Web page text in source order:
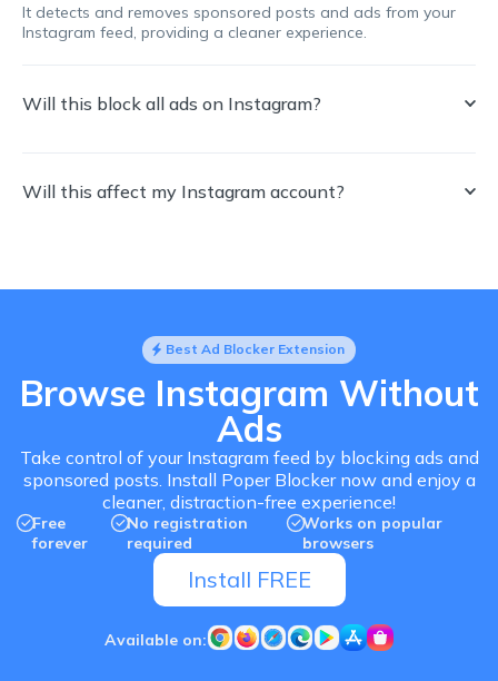
It detects and removes sponsored posts and ads from your
Instagram feed, providing a cleaner experience.
Will this block all ads on Instagram?
Will this affect my Instagram account?
Best Ad Blocker Extension
Browse Instagram Without
Ads
Take control of your Instagram feed by blocking ads and
sponsored posts. Install Poper Blocker now and enjoy a
cleaner, distraction-free experience!
Free
forever
No registration
required
Works on popular
browsers
Install FREE
Available on: